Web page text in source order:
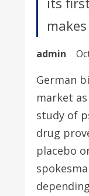
admin
German
market
study of
drug
placebo